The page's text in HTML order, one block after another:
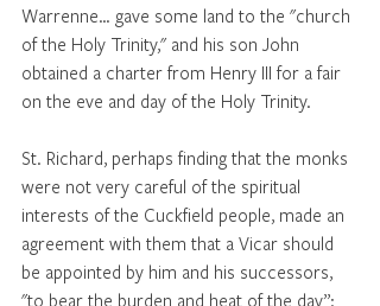
Warrenne… gave some land to the "church
of the Holy Trinity," and his son John
obtained a charter from Henry III for a fair
on the eve and day of the Holy Trinity.
St. Richard, perhaps finding that the monks
were not very careful of the spiritual
interests of the Cuckfield people, made an
agreement with them that a Vicar should
be appointed by him and his successors,
"to bear the burden and heat of the day”: